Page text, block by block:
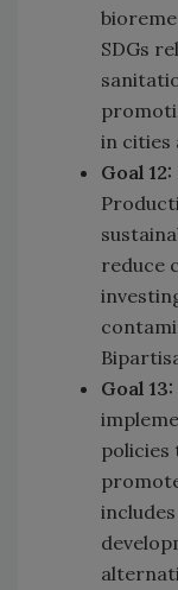
SDGs
in cities
Goal 12:
reduce
Goal 13:
policies